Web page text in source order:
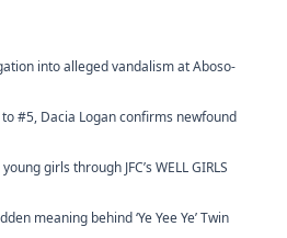
into alleged vandalism at Aboso-
to #5, Dacia Logan confirms newfound
girls through JFC’s WELL GIRLS
meaning behind ‘Ye Yee Ye’ Twin